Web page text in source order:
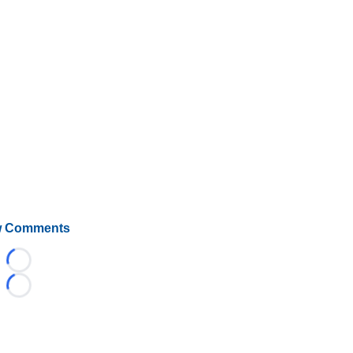
Comments
Loading...
Loading...